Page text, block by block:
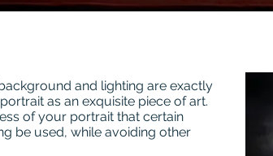
and lighting are exactly
as an exquisite piece of art.
of your portrait that certain
be used, while avoiding other